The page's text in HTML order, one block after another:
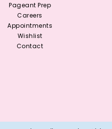
Pageant Prep
Careers
Appointments
Wishlist
Contact